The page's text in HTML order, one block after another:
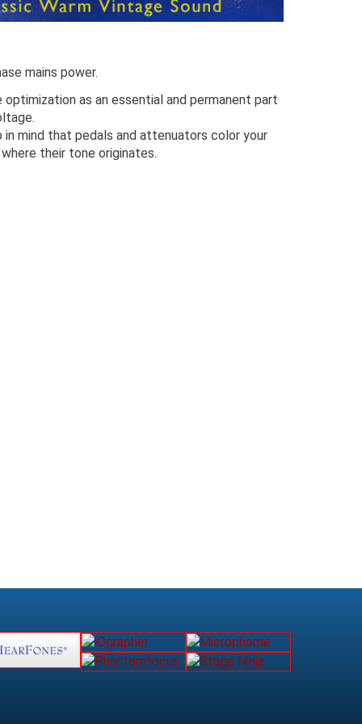
mains power.
as an essential and permanent part
mind that pedals and attenuators color your
their tone originates.